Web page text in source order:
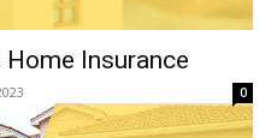
Home Insurance
0